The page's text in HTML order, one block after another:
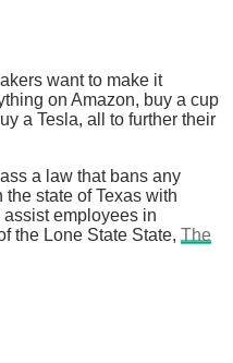
want to make it
on Amazon, buy a cup
a Tesla, all to further their
a law that bans any
state of Texas with
employees in
the Lone State State, The